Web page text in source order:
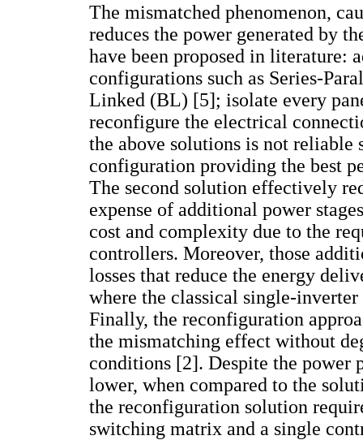
The mismatched phenomenon,
reduces the power generated by
have been proposed in literature:
configurations such as Series-
Linked (BL) [5]; isolate every
reconfigure the electrical
the above solutions is not reliable
configuration providing the best
The second solution effectively
expense of additional power
cost and complexity due to the
controllers. Moreover, those
losses that reduce the energy
where the classical single-
Finally, the reconfiguration
the mismatching effect without
conditions [2]. Despite the power
lower, when compared to the
the reconfiguration solution
switching matrix and a single